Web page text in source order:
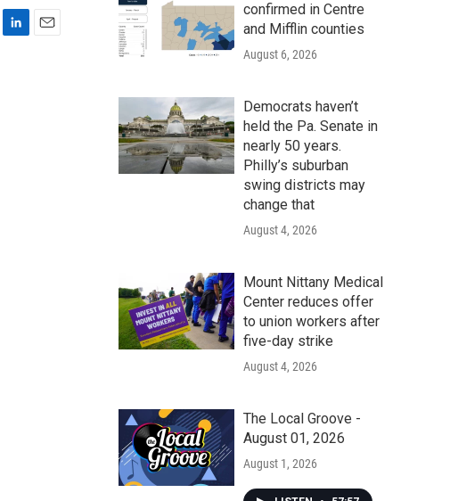
confirmed in Centre
and Mifflin counties
August 6, 2026
Democrats haven’t
held the Pa. Senate in
nearly 50 years.
Philly’s suburban
swing districts may
change that
August 4, 2026
Mount Nittany Medical
Center reduces offer
to union workers after
five-day strike
August 4, 2026
The Local Groove -
August 01, 2026
August 1, 2026